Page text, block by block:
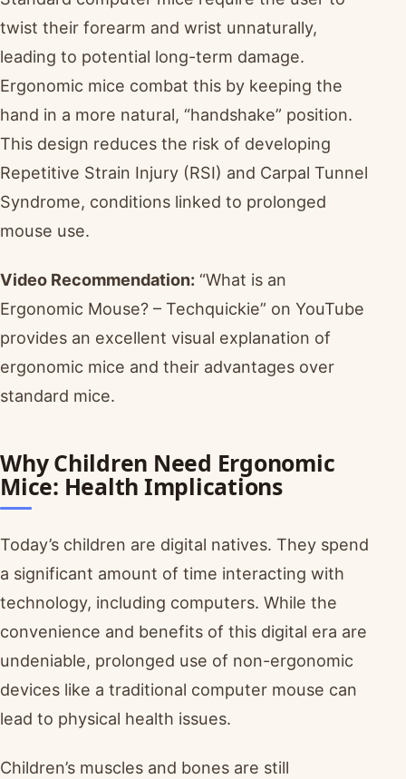
twist their forearm and wrist unnaturally,
leading to potential long-term damage.
Ergonomic mice combat this by keeping the
hand in a more natural, “handshake” position.
This design reduces the risk of developing
Repetitive Strain Injury (RSI) and Carpal Tunnel
Syndrome, conditions linked to prolonged
mouse use.
Video Recommendation: “What is an
Ergonomic Mouse? – Techquickie” on YouTube
provides an excellent visual explanation of
ergonomic mice and their advantages over
standard mice.
Why Children Need Ergonomic
Mice: Health Implications
Today’s children are digital natives. They spend
a significant amount of time interacting with
technology, including computers. While the
convenience and benefits of this digital era are
undeniable, prolonged use of non-ergonomic
devices like a traditional computer mouse can
lead to physical health issues.
Children’s muscles and bones are still